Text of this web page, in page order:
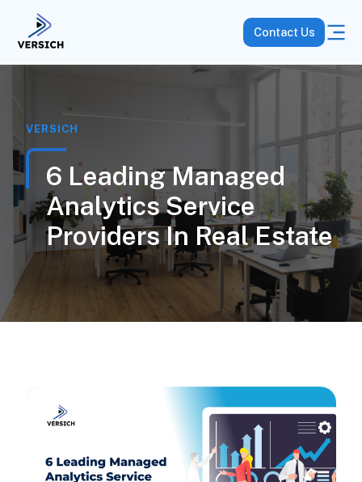
Contact Us
VERSICH
6 Leading Managed
Analytics Service
Providers In Real Estate